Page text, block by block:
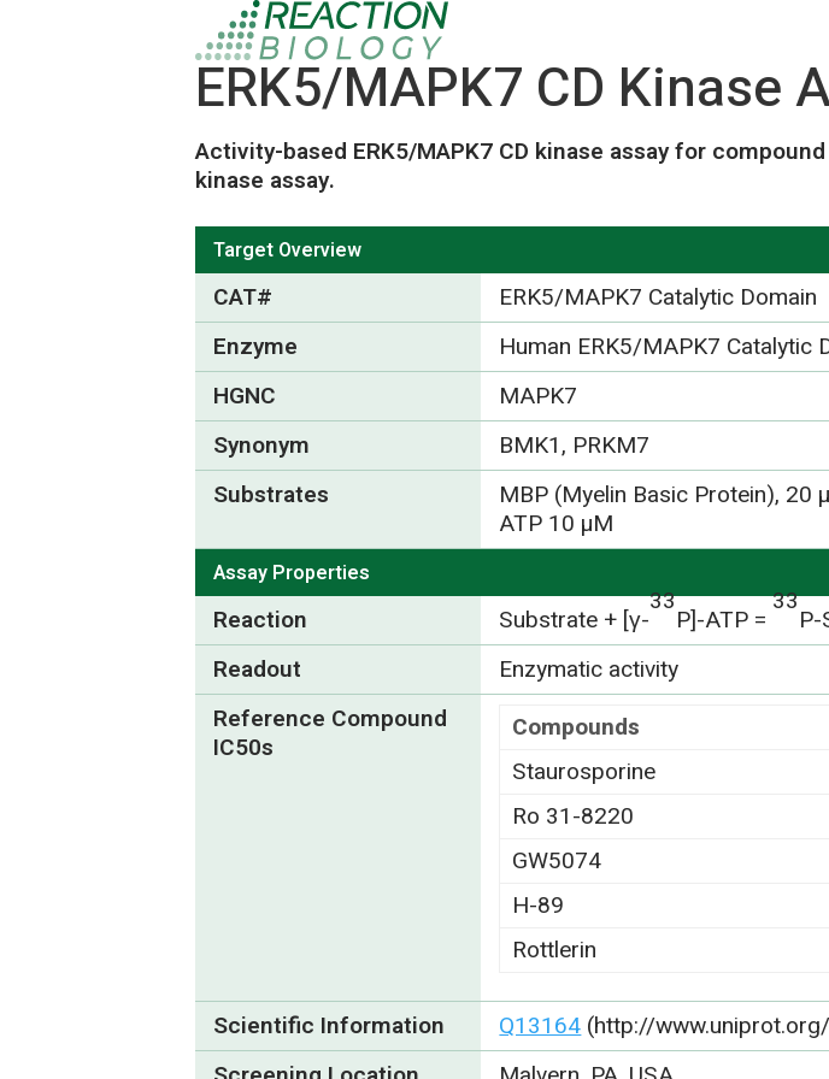
ERK5/MAPK7 CD Kinase
Activity-based ERK5/MAPK7 CD kinase assay for
kinase assay.
Target Overview
CAT#
ERK5/MAPK7 Catalytic Domain
Enzyme
Human ERK5/MAPK7 Catalytic
HGNC
MAPK7
Synonym
BMK1, PRKM7
Substrates
MBP (Myelin Basic Protein), 20
ATP 10 µM
Assay Properties
Reaction Substrate + [γ-
33
P]-ATP =
33
Readout
Enzymatic activity
Reference Compound
IC50s
Compounds
Staurosporine
Ro 31-8220
GW5074
H-89
Rottlerin
Scientific Information Q13164 (http://